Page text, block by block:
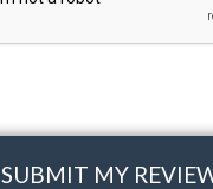
SUBMIT MY